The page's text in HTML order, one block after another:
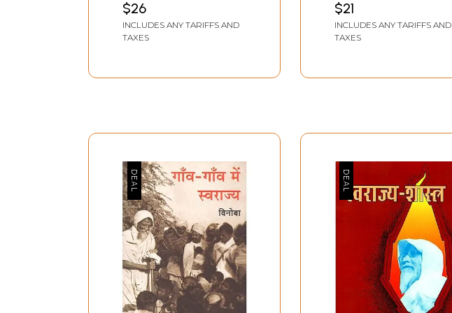
$26
INCLUDES ANY TARIFFS AND
TAXES
Shivaji (Swarajya
Founder Shivaji Part-2)
$21
INCLUDES ANY TARIFFS AND
TAXES